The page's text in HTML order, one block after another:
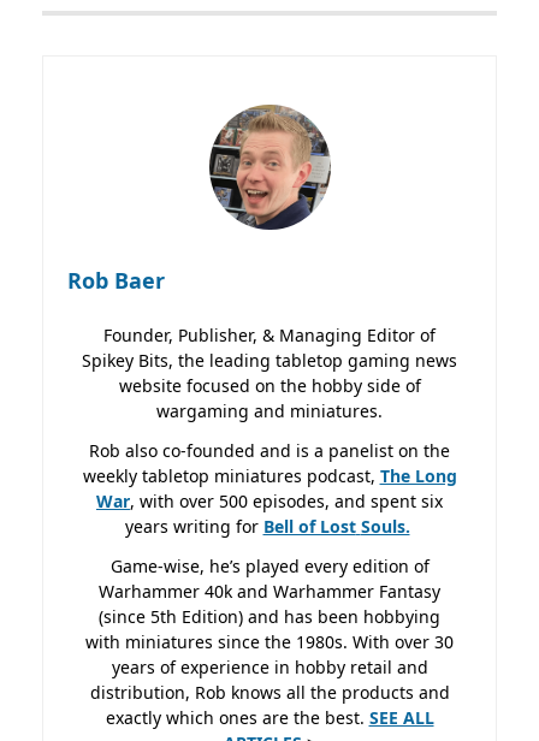
Rob Baer
Founder, Publisher, & Managing Editor of
Spikey Bits, the leading tabletop gaming news
website focused on the hobby side of
wargaming and miniatures.
Rob also co-founded and is a panelist on the
weekly tabletop miniatures podcast, The Long
War, with over 500 episodes, and spent six
years writing for Bell of Lost Souls.
Game-wise, he’s played every edition of
Warhammer 40k and Warhammer Fantasy
(since 5th Edition) and has been hobbying
with miniatures since the 1980s. With over 30
years of experience in hobby retail and
distribution, Rob knows all the products and
exactly which ones are the best. SEE ALL